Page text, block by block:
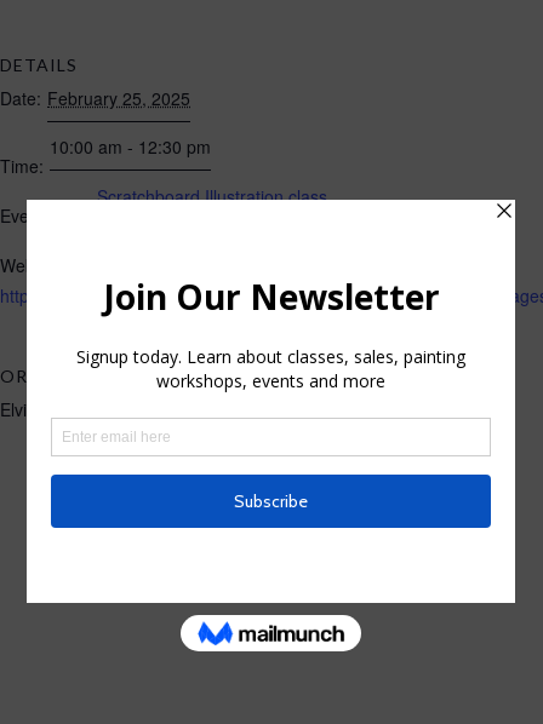
DETAILS
Date: February 25, 2025
Time:
10:00 am - 12:30 pm
Event Tags:
Scratchboard Illustration class
Website:
https://losgatos.perfectmind.com/22167/Clients/
ORGANIZER
Elvira Rascov